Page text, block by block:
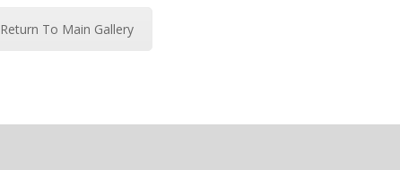
Return To Main Gallery